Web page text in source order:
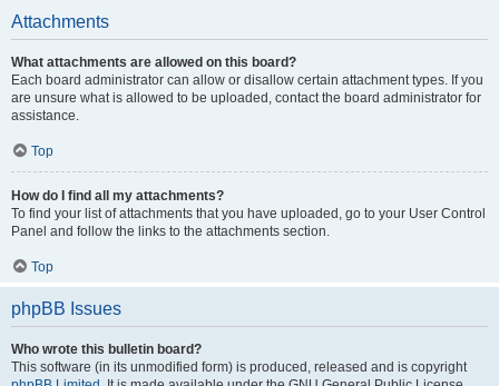
Attachments
What attachments are allowed on this board?
Each board administrator can allow or disallow certain attachment types. If you
are unsure what is allowed to be uploaded, contact the board administrator for
assistance.
Top
How do I find all my attachments?
To find your list of attachments that you have uploaded, go to your User Control
Panel and follow the links to the attachments section.
Top
phpBB Issues
Who wrote this bulletin board?
This software (in its unmodified form) is produced, released and is copyright